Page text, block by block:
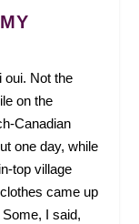
oui. Not the
on the
Canadian
one day, while
top village
came up
I said,